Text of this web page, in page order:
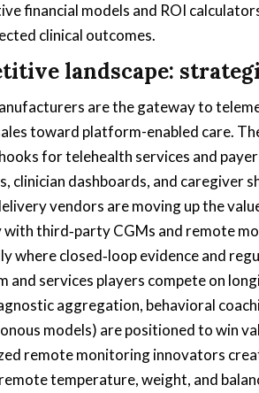
financial models and ROI
clinical outcomes.
landscape:
are the gateway to
toward platform-enabled care.
for telehealth services and
clinician dashboards, and caregiver
vendors are moving up the
with third‑party CGMs and remote
where closed‑loop evidence and
and services players compete on
aggregation, behavioral
models) are positioned to win
remote monitoring innovators
remote temperature, weight, and